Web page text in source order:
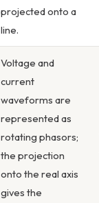
projected onto a
line.
Voltage and
current
waveforms are
represented as
rotating phasors;
the projection
onto the real axis
gives the